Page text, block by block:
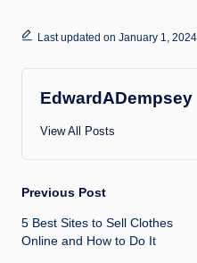
Last updated on January 1, 2024
EdwardADempsey
View All Posts
Post
navigation
Previous Post
5 Best Sites to Sell Clothes
Online and How to Do It